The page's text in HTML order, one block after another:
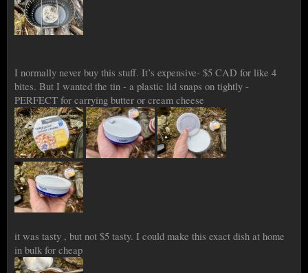
I normally never buy this stuff. It’s expensive- $5 CAD for like 4
bites. But I wanted the tin - a plastic lid snaps on tightly -
PERFECT for carrying butter or cream cheese
it was tasty , but not $5 tasty. I could make this exact dish at home
in bulk for cheap